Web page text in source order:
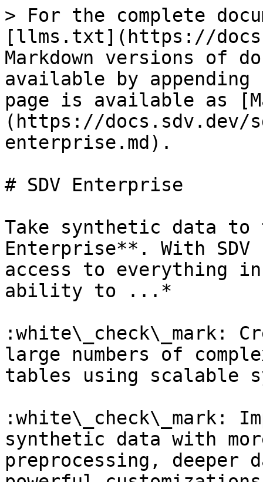
> For the complete
[llms.txt](https://
Markdown versions of
available by
page is available as
(https://docs.sdv.dev/
enterprise.md).
# SDV Enterprise
Take synthetic data to
Enterprise**. With
access to everything in
ability to ...*
:white\_check\_mark:
large numbers of
tables using scalable
:white\_check\_mark:
synthetic data with
preprocessing, deeper